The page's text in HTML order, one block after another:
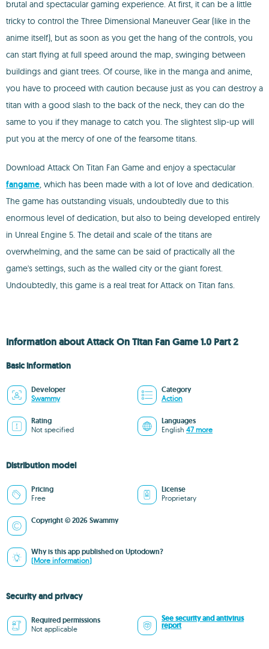
brutal and spectacular gaming experience. At first, it can be a little
tricky to control the Three Dimensional Maneuver Gear (like in the
anime itself), but as soon as you get the hang of the controls, you
can start flying at full speed around the map, swinging between
buildings and giant trees. Of course, like in the manga and anime,
you have to proceed with caution because just as you can destroy a
titan with a good slash to the back of the neck, they can do the
same to you if they manage to catch you. The slightest slip-up will
put you at the mercy of one of the fearsome titans.
Download Attack On Titan Fan Game and enjoy a spectacular
fangame, which has been made with a lot of love and dedication.
The game has outstanding visuals, undoubtedly due to this
enormous level of dedication, but also to being developed entirely
in Unreal Engine 5. The detail and scale of the titans are
overwhelming, and the same can be said of practically all the
game's settings, such as the walled city or the giant forest.
Undoubtedly, this game is a real treat for Attack on Titan fans.
Information about Attack On Titan Fan Game 1.0 Part 2
Basic information
Developer
Swammy
Category
Action
Rating
Not specified
Languages
English 47 more
Distribution model
Pricing
Free
License
Proprietary
Copyright © 2026 Swammy
Why is this app published on Uptodown?
(More information)
Security and privacy
Required permissions
Not applicable
See security and antivirus
report